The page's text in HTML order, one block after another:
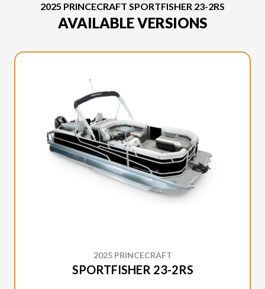
2025 PRINCECRAFT SPORTFISHER 23-2RS
AVAILABLE VERSIONS
2025 PRINCECRAFT
SPORTFISHER 23-2RS